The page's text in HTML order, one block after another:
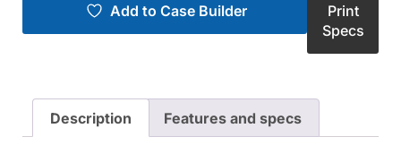
Add to Case Builder
Print
Specs
Description Features and specs